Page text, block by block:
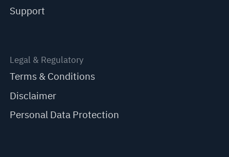
Support
Legal & Regulatory
Terms & Conditions
Disclaimer
Personal Data Protection